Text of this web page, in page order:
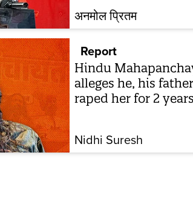
अनमोल प्रितम
Report
Hindu
alleges he, his
raped her for 2 years
Nidhi Suresh